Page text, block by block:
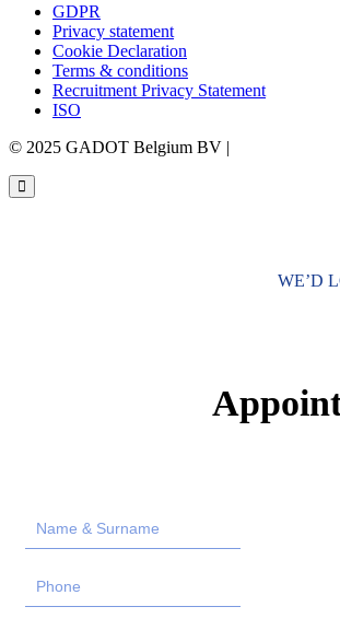
GDPR
Privacy statement
Cookie Declaration
Terms & conditions
Recruitment Privacy Statement
ISO
© 2025 GADOT Belgium BV |
WE’D